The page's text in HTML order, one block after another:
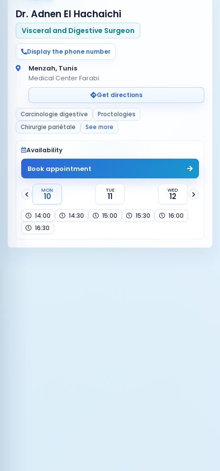
Dr. Adnen El Hachaichi
Visceral and Digestive Surgeon
Display the phone number
Menzah, Tunis
Medical Center Farabi
Get directions
Carcinologie digestive
Proctologies
Chirurgie pariétale
See more
Availability
Book appointment
MON
10
TUE
11
WED
12
14:00 14:30 15:00 15:30
16:00
16:30